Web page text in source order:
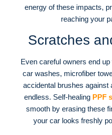
energy of these impacts,
reaching your
Scratches
Even careful owners end
car washes, microfiber
accidental brushes
endless. Self-healing PPF
smooth by erasing these
your car looks freshly